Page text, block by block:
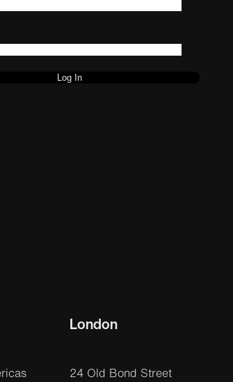
London
24 Old Bond Street